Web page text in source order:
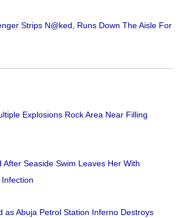
Strips N@ked, Runs Down The Aisle For
Explosions Rock Area Near Filling
After Seaside Swim Leaves Her With
as Abuja Petrol Station Inferno Destroys